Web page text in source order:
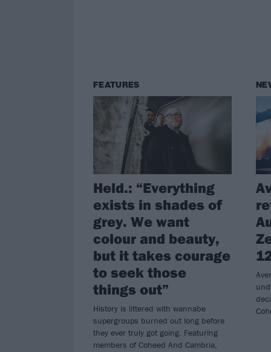
FEATURES
Held.: “Everything
exists in shades of
grey. We want
colour and beauty,
but it takes courage
to seek those
things out”
History is littered with wannabe
supergroups burned out long before
they ever truly got going. Featuring
members of Coheed And Cambria,